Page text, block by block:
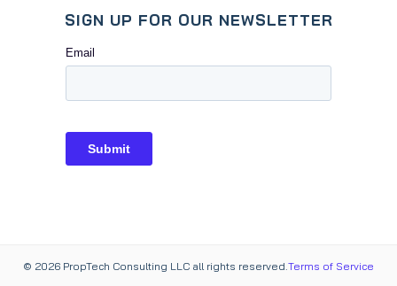
SIGN UP FOR OUR NEWSLETTER
© 2026 PropTech Consulting LLC all rights reserved. Terms of Service